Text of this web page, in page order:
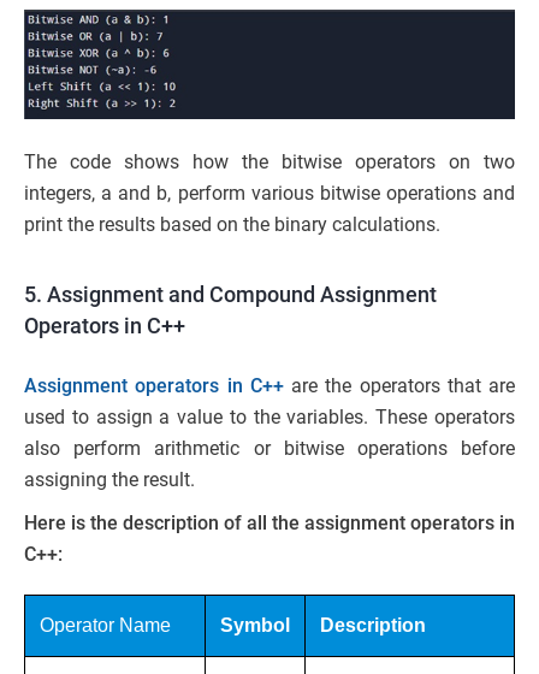
The code shows how the bitwise operators on two
integers, a and b, perform various bitwise operations and
print the results based on the binary calculations.
5. Assignment and Compound Assignment
Operators in C++
Assignment operators in C++ are the operators that are
used to assign a value to the variables. These operators
also perform arithmetic or bitwise operations before
assigning the result.
Here is the description of all the assignment operators in
C++:
Operator Name Symbol Description